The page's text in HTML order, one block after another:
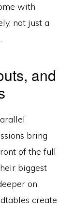
with
not just a
and
bring
of the full
biggest
on
create